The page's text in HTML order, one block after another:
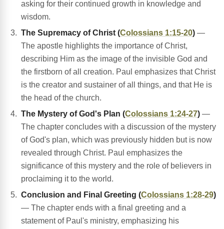
asking for their continued growth in knowledge and
wisdom.
The Supremacy of Christ (Colossians 1:15-20) —
The apostle highlights the importance of Christ,
describing Him as the image of the invisible God and
the firstborn of all creation. Paul emphasizes that Christ
is the creator and sustainer of all things, and that He is
the head of the church.
The Mystery of God's Plan (Colossians 1:24-27) —
The chapter concludes with a discussion of the mystery
of God's plan, which was previously hidden but is now
revealed through Christ. Paul emphasizes the
significance of this mystery and the role of believers in
proclaiming it to the world.
Conclusion and Final Greeting (Colossians 1:28-29)
— The chapter ends with a final greeting and a
statement of Paul's ministry, emphasizing his